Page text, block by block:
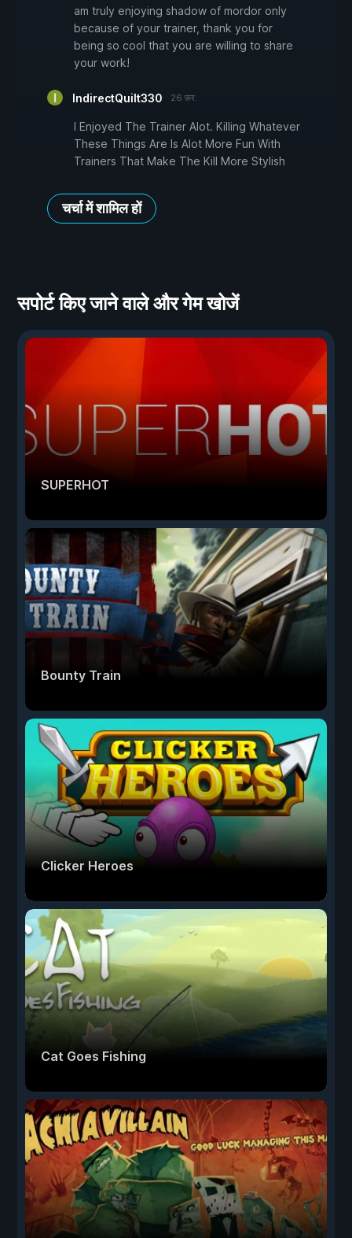
am truly enjoying shadow of mordor only
because of your trainer, thank you for
being so cool that you are willing to share
your work!
IndirectQuilt330 26 फ़र.
I Enjoyed The Trainer Alot. Killing Whatever
These Things Are Is Alot More Fun With
Trainers That Make The Kill More Stylish
चर्चा में शामिल हों
सपोर्ट किए जाने वाले और गेम खोजें
SUPERHOT
Bounty Train
Clicker Heroes
Cat Goes Fishing